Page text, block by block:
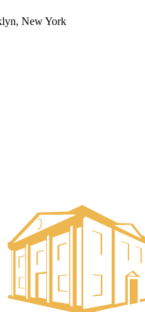
New York